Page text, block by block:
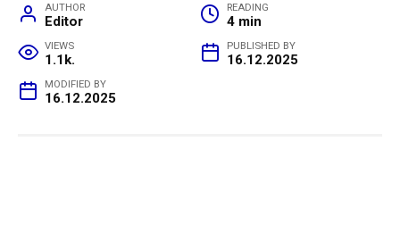
AUTHOR
Editor
READING
4 min
VIEWS
1.1k.
PUBLISHED BY
16.12.2025
MODIFIED BY
16.12.2025